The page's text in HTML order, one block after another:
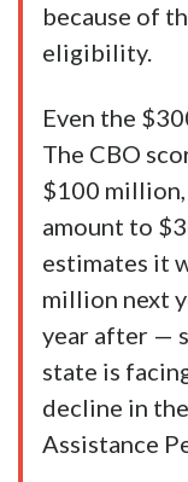
because of
eligibility.
Even the
The CBO
$100
amount to
estimates it
million next
year after —
state is
decline in
Assistance